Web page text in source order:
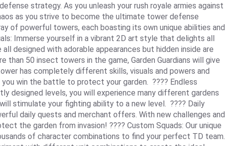
strategy. As you unleash your rush royale armies against
as you strive to become the ultimate tower defense
of powerful towers, each boasting its own unique abilities and
Immerse yourself in a vibrant 2D art style that delights all
designed with adorable appearances but hidden inside are
than 50 insect towers in the game, Garden Guardians will give
has completely different skills, visuals and powers and
win the battle to protect your garden. ???? Endless
designed levels, you will experience many different gardens
stimulate your fighting ability to a new level. ???? Daily
daily quests and merchant offers. With new challenges and
the garden from invasion! ???? Custom Squads: Our unique
of character combinations to find your perfect TD team.